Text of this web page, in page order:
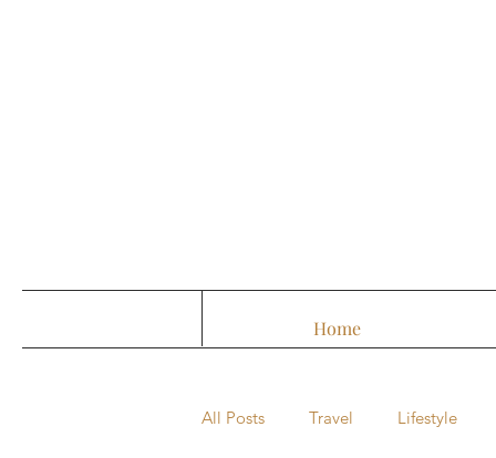
Home
All Posts Travel Lifestyle